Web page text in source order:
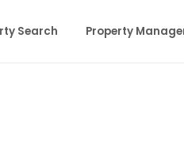
Search Property